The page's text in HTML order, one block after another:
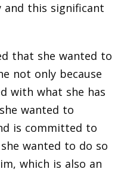
and this significant
that she wanted to
not only because
with what she has
wanted to
is committed to
wanted to do so
which is also an